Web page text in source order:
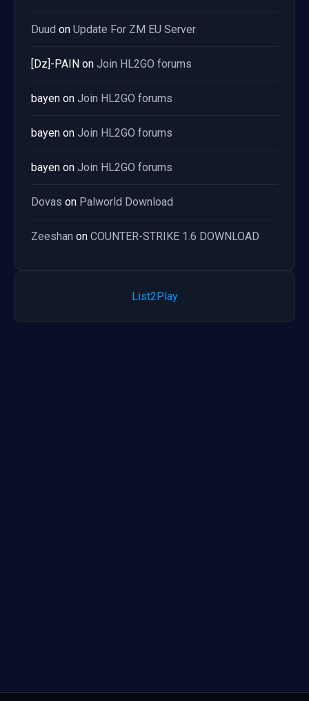
Duud on Update For ZM EU Server
[Dz]-PAIN on Join HL2GO forums
bayen on Join HL2GO forums
bayen on Join HL2GO forums
bayen on Join HL2GO forums
Dovas on Palworld Download
Zeeshan on COUNTER-STRIKE 1.6 DOWNLOAD
List2Play